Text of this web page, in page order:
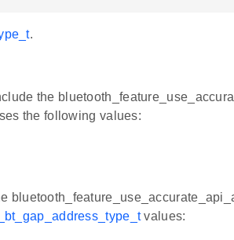
.
the
the following values:
values: